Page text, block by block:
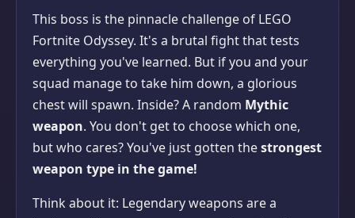
This boss is the pinnacle challenge of LEGO
Fortnite Odyssey. It's a brutal fight that tests
everything you've learned. But if you and your
squad manage to take him down, a glorious
chest will spawn. Inside? A random Mythic
weapon. You don't get to choose which one,
but who cares? You've just gotten thestrongest
weapon type in the game!
Think about it: Legendary weapons are a